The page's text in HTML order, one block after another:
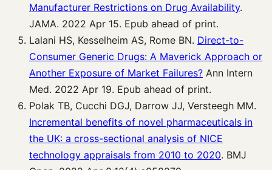
Manufacturer Restrictions on Drug Availability.
JAMA. 2022 Apr 15. Epub ahead of print.
Lalani HS, Kesselheim AS, Rome BN. Direct-to-
Consumer Generic Drugs: A Maverick Approach or
Another Exposure of Market Failures? Ann Intern
Med. 2022 Apr 19. Epub ahead of print.
Polak TB, Cucchi DGJ, Darrow JJ, Versteegh MM.
Incremental benefits of novel pharmaceuticals in
the UK: a cross-sectional analysis of NICE
technology appraisals from 2010 to 2020. BMJ